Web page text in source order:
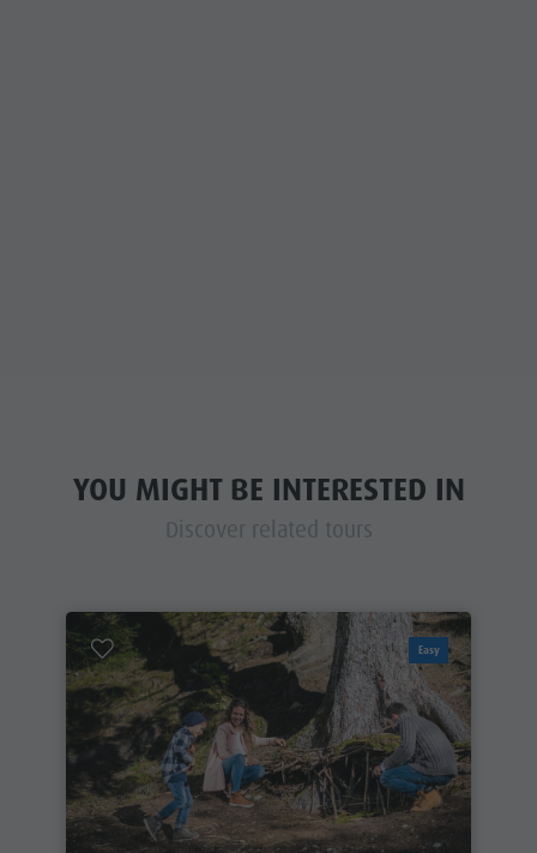
YOU MIGHT BE INTERESTED IN
Discover related tours
Easy